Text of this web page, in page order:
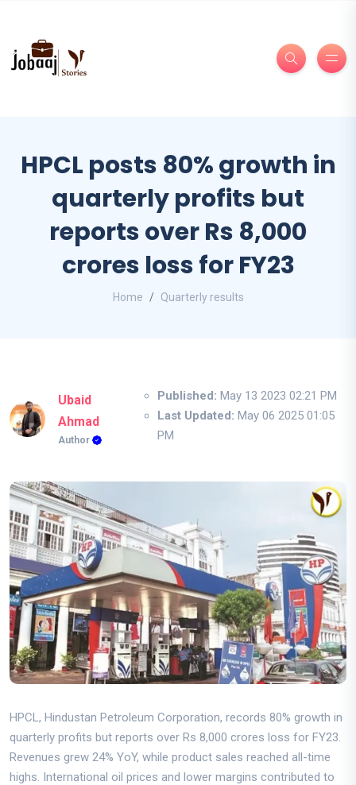
HPCL posts 80% growth in
quarterly profits but
reports over Rs 8,000
crores loss for FY23
Home Quarterly results
Ubaid
Ahmad
Author
Published: May 13 2023 02:21 PM
Last Updated: May 06 2025 01:05
PM
HPCL, Hindustan Petroleum Corporation, records 80% growth in
quarterly profits but reports over Rs 8,000 crores loss for FY23.
Revenues grew 24% YoY, while product sales reached all-time
highs. International oil prices and lower margins contributed to